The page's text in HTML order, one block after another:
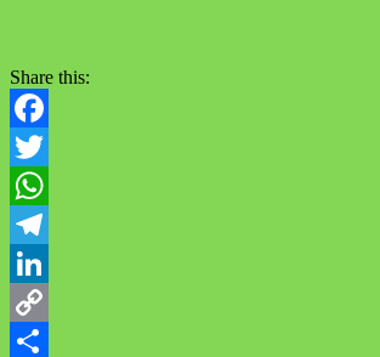
Share this:
Facebook
Twitter
WhatsApp
Telegram
LinkedIn
Copy